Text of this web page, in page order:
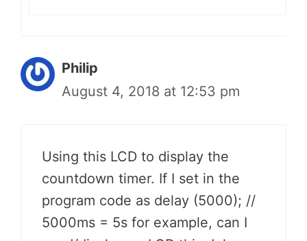
Philip
August 4, 2018 at 12:53 pm
Using this LCD to display the
countdown timer. If I set in the
program code as delay (5000); //
5000ms = 5s for example, can I